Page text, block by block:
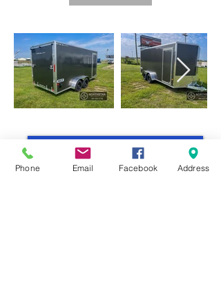
Return to All Enclosed Trailers
Phone Email Facebook Address